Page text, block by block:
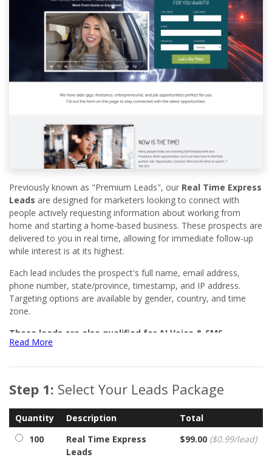
Previously known as "Premium Leads", our Real Time Express
Leads are designed for marketers looking to connect with
people actively requesting information about working from
home and starting a home-based business. These prospects are
delivered to you in real time, allowing for immediate follow-up
while interest is at its highest.
Each lead includes the prospect's full name, email address,
phone number, state/province, timestamp, and IP address.
Targeting options are available by gender, country, and time
zone.
These leads are also qualified for AI Voice & SMS
Campaigns using Aiyva, your AI Virtual Assistant in
system, allowing you to:
Control when your leads are delivered
Set daily delivery limits
Report eligible invalid leads for replacement
View or download your leads anytime
Read More
Step 1: Select Your Leads Package
Quantity Description
Total
100
Real Time Express
Leads
$99.00 ($0.99/lead)